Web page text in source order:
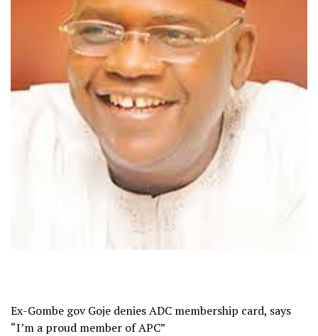
Ex-Gombe gov Goje denies ADC membership card, says
“I’m a proud member of APC”